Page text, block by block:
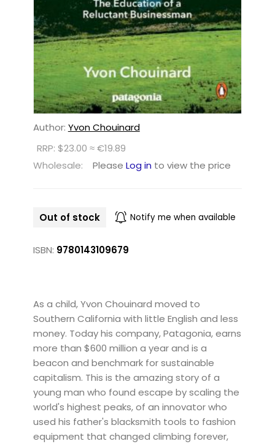
Author: Yvon Chouinard
RRP: $23.00 ≈ €19.89
Wholesale:
Please Log in to view the price
Out of stock Notify me when available
ISBN: 9780143109679
As a child, Yvon Chouinard moved to
Southern California with little English and less
money. Today his company, Patagonia, earns
more than $600 million a year and is a
beacon and benchmark for sustainable
capitalism. This is the amazing story of a
young man who found escape by scaling the
world's highest peaks, of an innovator who
used his father's blacksmith tools to fashion
equipment that changed climbing forever,